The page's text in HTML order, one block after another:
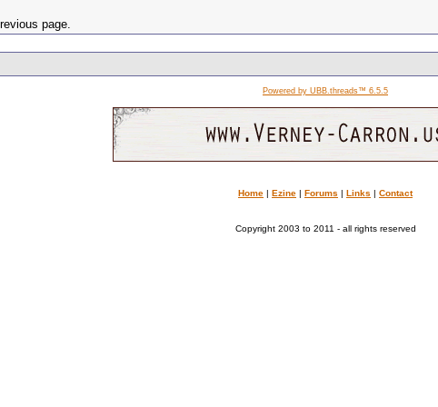
page.
Powered by UBB.threads™ 6.5.5
Home | Ezine | Forums | Links | Contact
Copyright 2003 to 2011 - all rights reserved